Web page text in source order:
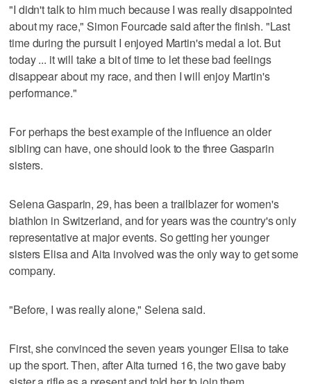
"I didn't talk to him much because I was really disappointed
about my race," Simon Fourcade said after the finish. "Last
time during the pursuit I enjoyed Martin's medal a lot. But
today ... it will take a bit of time to let these bad feelings
disappear about my race, and then I will enjoy Martin's
performance."
For perhaps the best example of the influence an older
sibling can have, one should look to the three Gasparin
sisters.
Selena Gasparin, 29, has been a trailblazer for women's
biathlon in Switzerland, and for years was the country's only
representative at major events. So getting her younger
sisters Elisa and Aita involved was the only way to get some
company.
"Before, I was really alone," Selena said.
First, she convinced the seven years younger Elisa to take
up the sport. Then, after Aita turned 16, the two gave baby